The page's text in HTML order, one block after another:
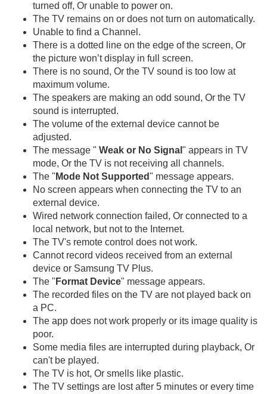
turned off, Or unable to power on.
The TV remains on or does not turn on automatically.
Unable to find a Channel.
There is a dotted line on the edge of the screen, Or
the picture won’t display in full screen.
There is no sound, Or the TV sound is too low at
maximum volume.
The speakers are making an odd sound, Or the TV
sound is interrupted.
The volume of the external device cannot be
adjusted.
The message " Weak or No Signal " appears in TV
mode, Or the TV is not receiving all channels.
The " Mode Not Supported" message appears.
No screen appears when connecting the TV to an
external device.
Wired network connection failed, Or connected to a
local network, but not to the Internet.
The TV's remote control does not work.
Cannot record videos received from an external
device or Samsung TV Plus.
The " Format Device" message appears.
The recorded files on the TV are not played back on
a PC.
The app does not work properly or its image quality is
poor.
Some media files are interrupted during playback, Or
can't be played.
The TV is hot, Or smells like plastic.
The TV settings are lost after 5 minutes or every time